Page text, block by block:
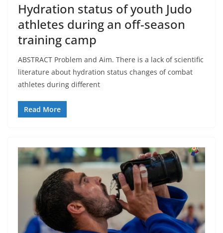
Hydration status of youth Judo
athletes during an off-season
training camp
ABSTRACT Problem and Aim. There is a lack of scientific
literature about hydration status changes of combat
athletes during different
Read More